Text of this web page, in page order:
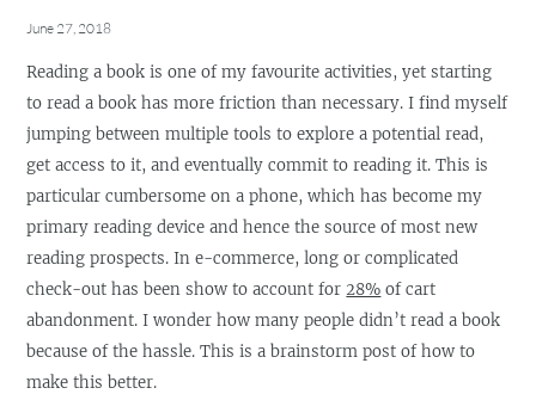
June 27, 2018
Reading a book is one of my favourite activities, yet starting
to read a book has more friction than necessary. I find myself
jumping between multiple tools to explore a potential read,
get access to it, and eventually commit to reading it. This is
particular cumbersome on a phone, which has become my
primary reading device and hence the source of most new
reading prospects. In e-commerce, long or complicated
check-out has been show to account for28% of cart
abandonment. I wonder how many people didn’t read a book
because of the hassle. This is a brainstorm post of how to
make this better.